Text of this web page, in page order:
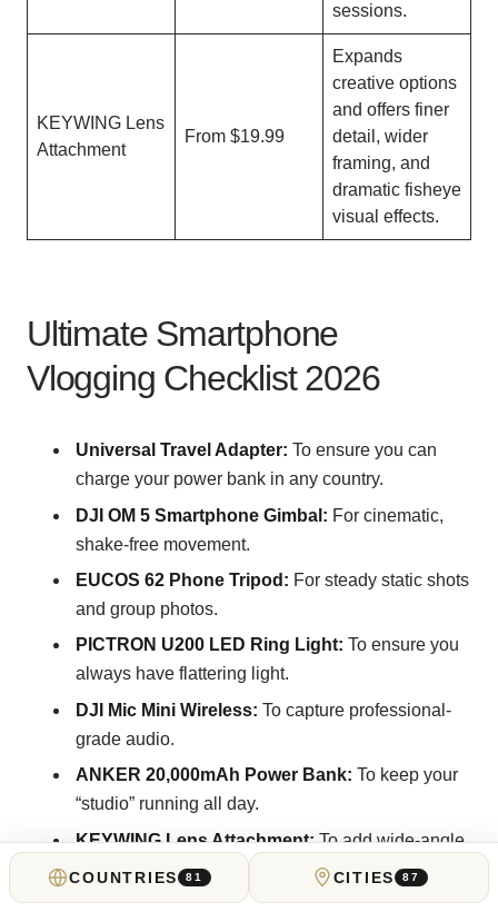
sessions.
KEYWING Lens
Attachment
From $19.99
Expands
creative options
and offers finer
detail, wider
framing, and
dramatic fisheye
visual effects.
Ultimate Smartphone
Vlogging Checklist 2026
Universal Travel Adapter: To ensure you can
charge your power bank in any country.
DJI OM 5 Smartphone Gimbal: For cinematic,
shake-free movement.
EUCOS 62 Phone Tripod: For steady static shots
and group photos.
PICTRON U200 LED Ring Light: To ensure you
always have flattering light.
DJI Mic Mini Wireless: To capture professional-
grade audio.
ANKER 20,000mAh Power Bank: To keep your
“studio” running all day.
KEYWING Lens Attachment:To add wide-angle
or macro creative flares.
Rugged Camera Backpack:(e.g., McKinnon or
COUNTRIES 81 CITIES 87